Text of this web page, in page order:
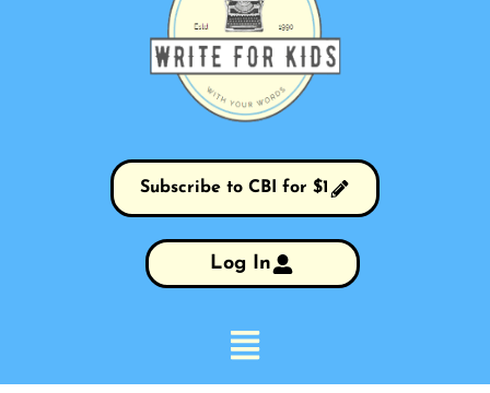
Subscribe to CBI for $1
Log In